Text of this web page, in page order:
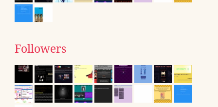
Followers